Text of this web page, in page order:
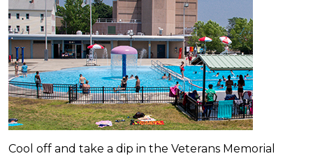
Cool off and take a dip in the Veterans Memorial